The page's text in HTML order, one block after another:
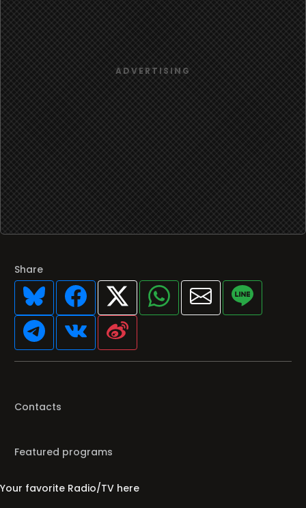
Share
Contacts
Featured programs
Your favorite Radio/TV here